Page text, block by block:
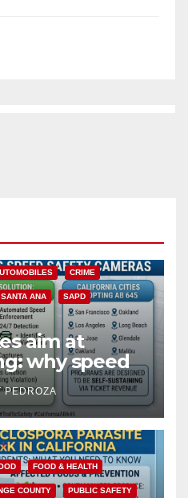
CRIME
SANTA ANA SAPD
aim at
why speed
win for public
PEDROZA
FOOD & HEALTH
COUNTY PUBLIC SAFETY